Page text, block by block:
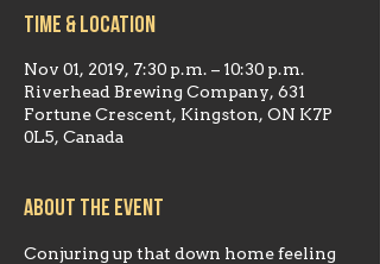
Time & Location
Nov 01, 2019, 7:30 p.m. – 10:30 p.m.
Riverhead Brewing Company, 631
Fortune Crescent, Kingston, ON K7P
0L5, Canada
About the event
Conjuring up that down home feeling